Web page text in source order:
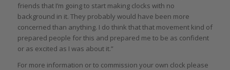
friends that I’m going to start making clocks with no
background in it. They probably would have been more
concerned than anything. I do think that that movement kind of
prepared people for this and prepared me to be as confident
or as excited as I was about it.”
For more information or to commission your own clock please